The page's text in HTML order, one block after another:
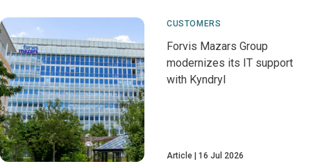
CUSTOMERS
Forvis Mazars Group
modernizes its IT support
with Kyndryl
Article 16 Jul 2026